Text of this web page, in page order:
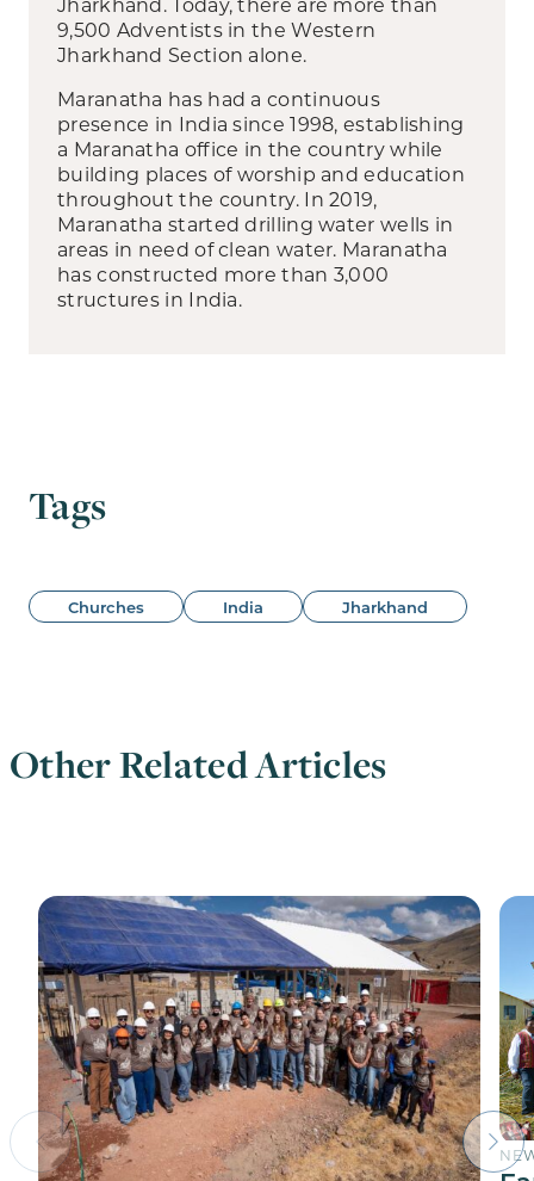
9,500 Adventists in the Western
Jharkhand Section alone.
Maranatha has had a continuous
presence in India since 1998, establishing
a Maranatha office in the country while
building places of worship and education
throughout the country. In 2019,
Maranatha started drilling water wells in
areas in need of clean water. Maranatha
has constructed more than 3,000
structures in India.
Tags
Churches India Jharkhand
Other Related Articles